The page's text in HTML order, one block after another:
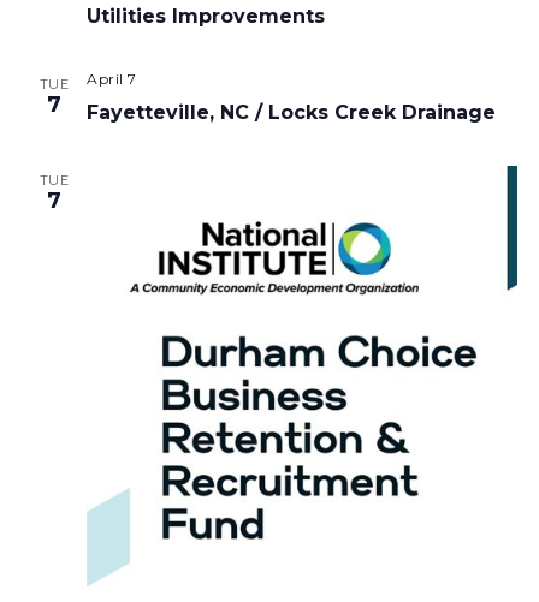
Utilities Improvements
TUE
7 Fayetteville, NC / Locks Creek Drainage
April 7
TUE
7